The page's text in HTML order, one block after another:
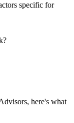
specific for
, here's what